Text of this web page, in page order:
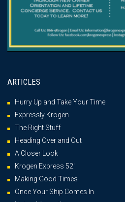
ARTICLES
Hurry Up and Take Your Time
Expressly Krogen
The Right Stuff
Heading Over and Out
A Closer Look
Krogen Express 52′
Making Good Times
Once Your Ship Comes In